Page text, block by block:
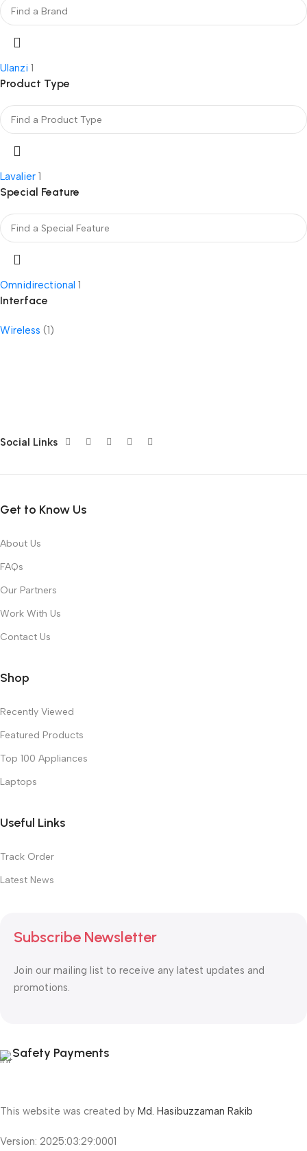
Ulanzi 1
Product Type
Lavalier 1
Special Feature
Omnidirectional 1
Interface
Wireless (1)
Social Links
Get to Know Us
About Us
FAQs
Our Partners
Work With Us
Contact Us
Shop
Recently Viewed
Featured Products
Top 100 Appliances
Laptops
Useful Links
Track Order
Latest News
Subscribe Newsletter
Join our mailing list to receive any latest updates and
promotions.
Safety Payments
This website was created by Md. Hasibuzzaman Rakib
Version: 2025:03:29:0001